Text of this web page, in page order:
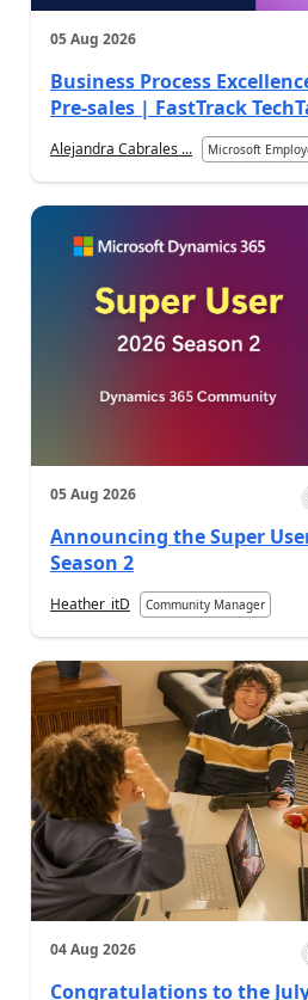
05 Aug 2026
Business Process
Pre-sales | FastTrack
Alejandra Cabrales ... Microsoft
05 Aug 2026
Announcing the Super
Season 2
Heather_itD Community Manager
04 Aug 2026
Congratulations to the July